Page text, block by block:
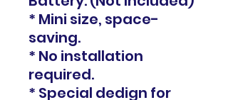
* Mini size, space-
saving.
* No installation
required.
* Special dedign for